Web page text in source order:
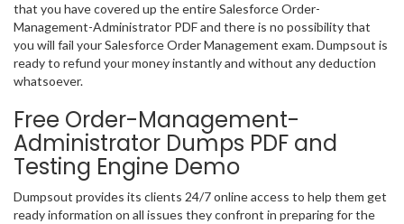
that you have covered up the entire Salesforce Order-
Management-Administrator PDF and there is no possibility that
you will fail your Salesforce Order Management exam. Dumpsout is
ready to refund your money instantly and without any deduction
whatsoever.
Free Order-Management-
Administrator Dumps PDF and
Testing Engine Demo
Dumpsout provides its clients 24/7 online access to help them get
ready information on all issues they confront in preparing for the